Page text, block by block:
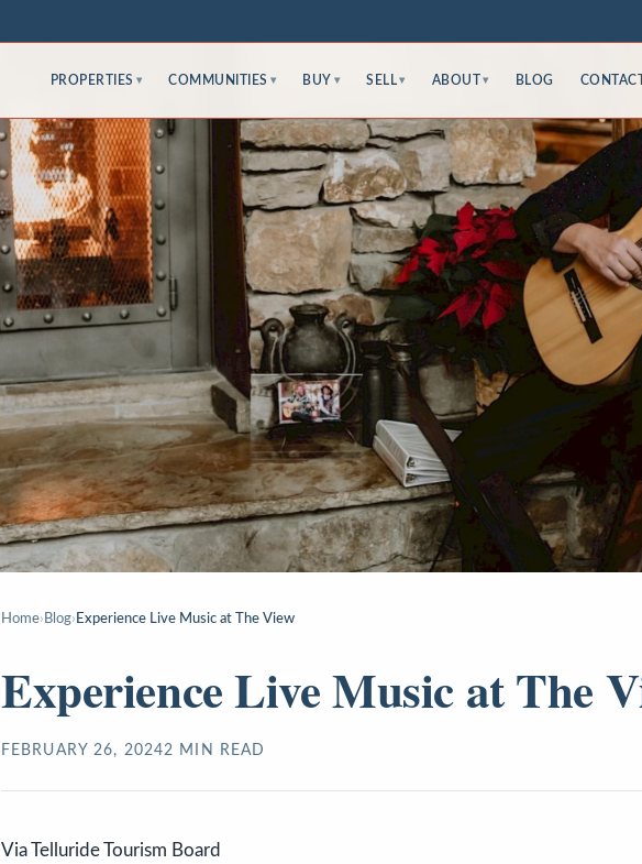
PROPERTIES ▾ COMMUNITIES ▾ BUY ▾ SELL ▾ ABOUT ▾ BLOG
Home› Blog› Experience Live Music at The View
Experience Live Music at The
FEBRUARY 26, 20242 MIN READ
Via Telluride Tourism Board